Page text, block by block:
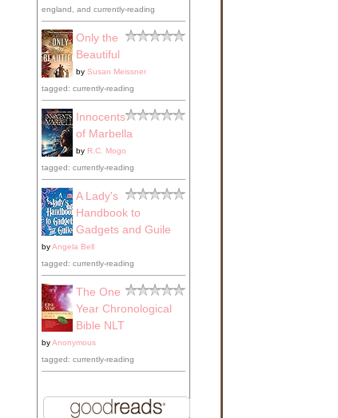
england, and currently-reading
Only the
Beautiful
by Susan Meissner
tagged: currently-reading
Innocents
of Marbella
by R.C. Mogo
tagged: currently-reading
A Lady's
Handbook to
Gadgets and Guile
byAngela Bell
tagged: currently-reading
The One
Year Chronological
Bible NLT
byAnonymous
tagged: currently-reading